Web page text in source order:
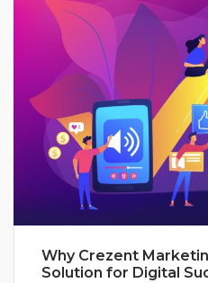
Why Crezent
Solution for Digital